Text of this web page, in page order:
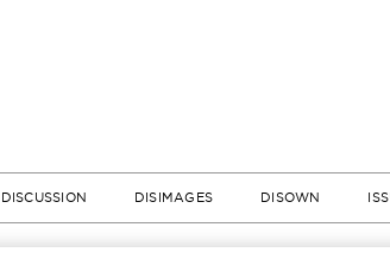
DISCUSSION DISIMAGES DISOWN